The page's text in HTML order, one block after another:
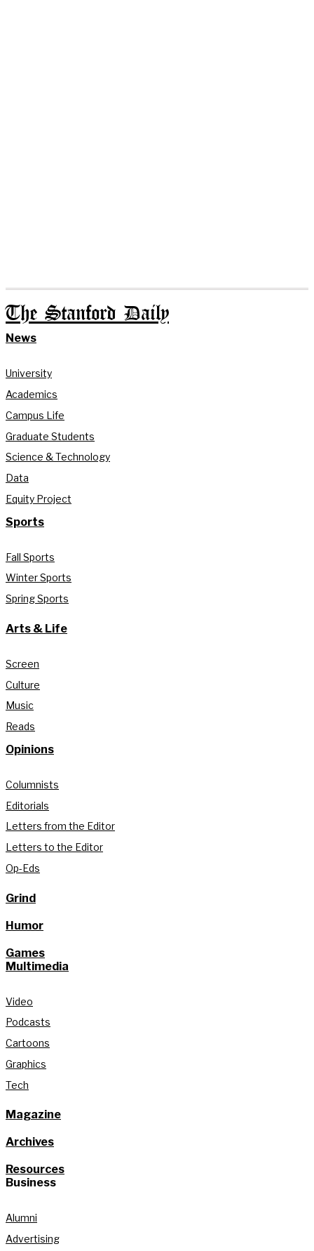
The Stanford Daily
News
University
Academics
Campus Life
Graduate Students
Science & Technology
Data
Equity Project
Sports
Fall Sports
Winter Sports
Spring Sports
Arts & Life
Screen
Culture
Music
Reads
Opinions
Columnists
Editorials
Letters from the Editor
Letters to the Editor
Op-Eds
Grind
Humor
Games
Multimedia
Video
Podcasts
Cartoons
Graphics
Tech
Magazine
Archives
Resources
Business
Alumni
Advertising